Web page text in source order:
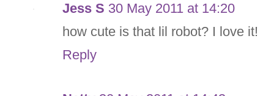
Jess S 30 May 2011 at 14:20
how cute is that lil robot? I love it!
Reply